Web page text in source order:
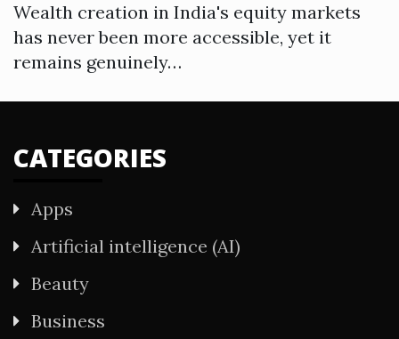
Wealth creation in India's equity markets
has never been more accessible, yet it
remains genuinely…
CATEGORIES
Apps
Artificial intelligence (AI)
Beauty
Business